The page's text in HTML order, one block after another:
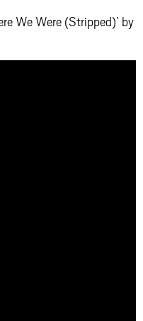
We Were (Stripped)’ by